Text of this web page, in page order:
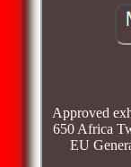
Approved
650 Africa
EU